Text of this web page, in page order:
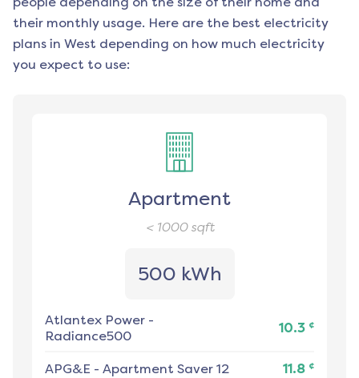
their monthly usage. Here are the best electricity
plans in West depending on how much electricity
you expect to use:
Apartment
< 1000sqft
500 kWh
Atlantex Power -
Radiance500
10.3 ¢
APG&E - Apartment Saver 12 11.8 ¢